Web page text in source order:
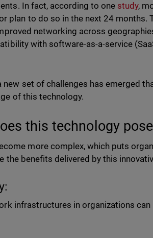
In fact, according to one study,
plan to do so in the next 24 months.
networking across
with software-as-a-service
new set of challenges has emerged
of this technology.
this technology
more complex, which puts
the benefits delivered by this
infrastructures in organizations